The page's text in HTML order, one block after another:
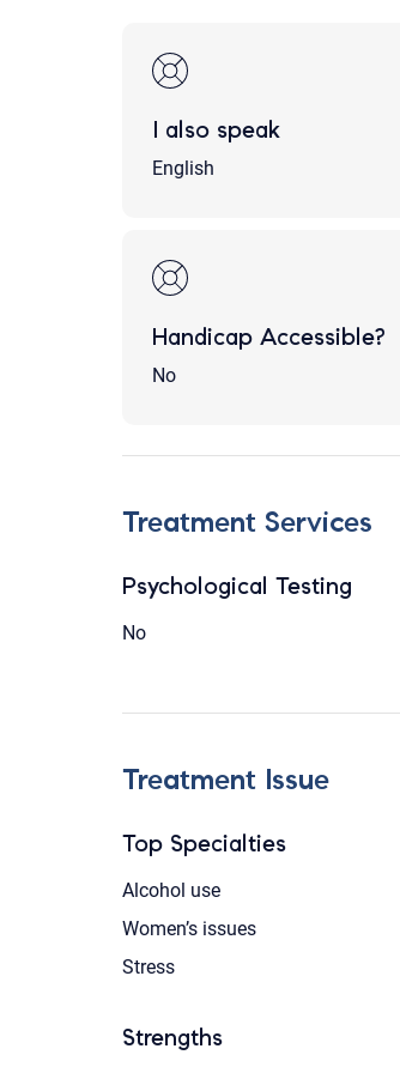
I also speak
English
Handicap Accessible?
No
Treatment Services
Psychological Testing
No
Treatment Issue
Top Specialties
Alcohol use
Women’s issues
Stress
Strengths